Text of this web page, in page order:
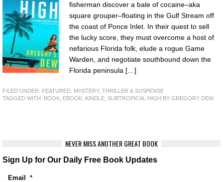
fisherman discover a bale of cocaine–aka
square grouper–floating in the Gulf Stream off
the coast of Ponce Inlet. In their quest to sell
the lucky score, they must overcome a host of
nefarious Florida folk, elude a rogue Game
Warden, and negotiate southbound down the
Florida peninsula […]
FILED UNDER: FEATURED MYSTERY, THRILLER & SUSPENSE
TAGGED WITH: BOOK EBOOK KINDLE SUBTROPICAL HIGH BY GREGORY DEW
NEVER MISS ANOTHER GREAT BOOK
Sign Up for Our Daily Free Book Updates
Email *